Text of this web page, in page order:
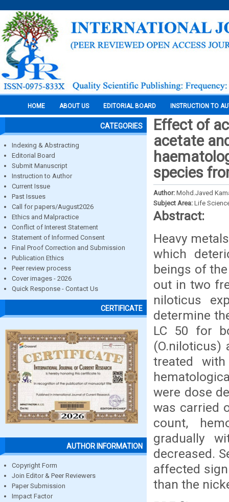
HOME ABOUT US EDITORIAL BOARD INSTRUCTION TO
CATEGORIES
Indexing & Abstracting
Editorial Board
Submit Manuscript
Instruction to Author
Current Issue
Past Issues
Call for papers/August2026
Ethics and Malpractice
Conflict of Interest Statement
Statement of Informed Consent
Final Proof Correction and Submission
Publication Ethics
Peer review process
Cover images - 2026
Quick Response - Contact Us
CERTIFICATE
AUTHOR INFORMATION
Copyright Form
Join Editor & Peer Reviewers
Paper Submission
Impact Factor
Effect of
acetate
species
Author: Mohd.Javed
Subject Area: Life
Abstract:
Heavy
which
beings of
out in two
niloticus
determine
LC 50 for
(O.niloticus)
treated
were dose
was carried
count,
gradually
decreased.
affected
than the